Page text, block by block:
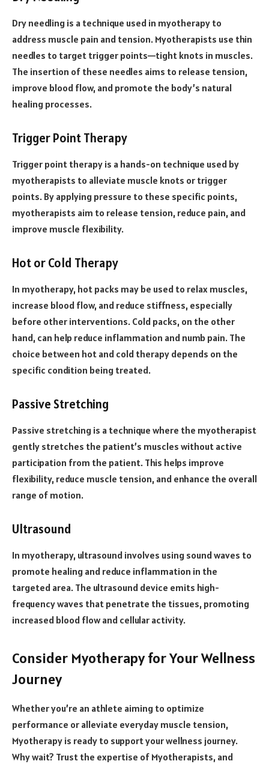
Dry needling is a technique used in myotherapy to
address muscle pain and tension. Myotherapists use thin
needles to target trigger points—tight knots in muscles.
The insertion of these needles aims to release tension,
improve blood flow, and promote the body’s natural
healing processes.
Trigger Point Therapy
Trigger point therapy is a hands-on technique used by
myotherapists to alleviate muscle knots or trigger
points. By applying pressure to these specific points,
myotherapists aim to release tension, reduce pain, and
improve muscle flexibility.
Hot or Cold Therapy
In myotherapy, hot packs may be used to relax muscles,
increase blood flow, and reduce stiffness, especially
before other interventions. Cold packs, on the other
hand, can help reduce inflammation and numb pain. The
choice between hot and cold therapy depends on the
specific condition being treated.
Passive Stretching
Passive stretching is a technique where the myotherapist
gently stretches the patient’s muscles without active
participation from the patient. This helps improve
flexibility, reduce muscle tension, and enhance the overall
range of motion.
Ultrasound
In myotherapy, ultrasound involves using sound waves to
promote healing and reduce inflammation in the
targeted area. The ultrasound device emits high-
frequency waves that penetrate the tissues, promoting
increased blood flow and cellular activity.
Consider Myotherapy for Your Wellness
Journey
Whether you’re an athlete aiming to optimize
performance or alleviate everyday muscle tension,
Myotherapy is ready to support your wellness journey.
Why wait? Trust the expertise of Myotherapists, and